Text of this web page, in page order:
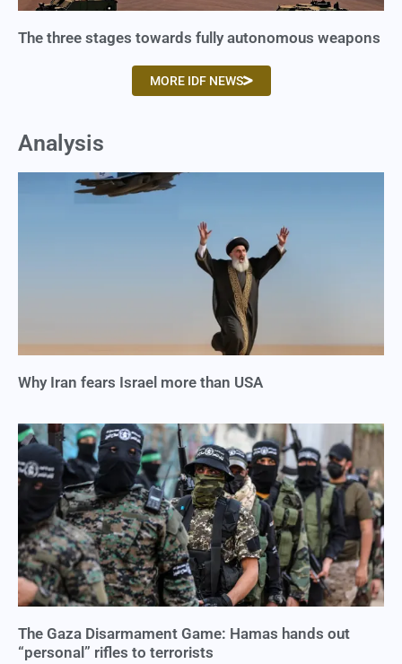
The three stages towards fully autonomous weapons
MORE IDF NEWS
Analysis
Why Iran fears Israel more than USA
The Gaza Disarmament Game: Hamas hands out
“personal” rifles to terrorists